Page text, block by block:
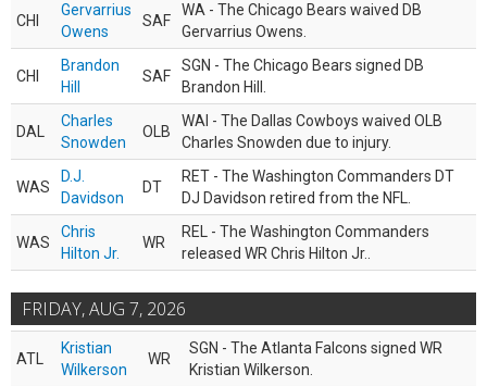
CHI
Gervarrius
Owens
SAF
WA - The Chicago Bears waived DB
Gervarrius Owens.
CHI
Brandon
Hill
SAF
SGN - The Chicago Bears signed DB
Brandon Hill.
DAL
Charles
Snowden
OLB
WAI - The Dallas Cowboys waived OLB
Charles Snowden due to injury.
WAS
D.J.
Davidson
DT
RET - The Washington Commanders DT
DJ Davidson retired from the NFL.
WAS
Chris
Hilton Jr.
WR
REL - The Washington Commanders
released WR Chris Hilton Jr..
FRIDAY, AUG 7, 2026
ATL
Kristian
Wilkerson
WR
SGN - The Atlanta Falcons signed WR
Kristian Wilkerson.